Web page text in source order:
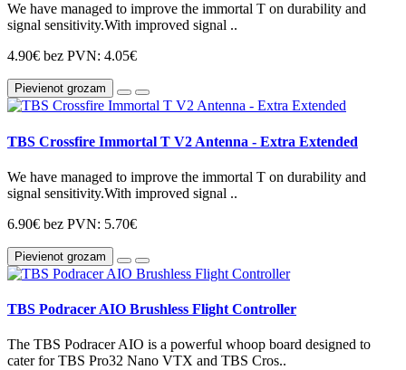
We have managed to improve the immortal T on durability and
signal sensitivity.With improved signal ..
4.90€ bez PVN: 4.05€
Pievienot grozam
TBS Crossfire Immortal T V2 Antenna - Extra Extended
We have managed to improve the immortal T on durability and
signal sensitivity.With improved signal ..
6.90€ bez PVN: 5.70€
Pievienot grozam
TBS Podracer AIO Brushless Flight Controller
The TBS Podracer AIO is a powerful whoop board designed to
cater for TBS Pro32 Nano VTX and TBS Cros..